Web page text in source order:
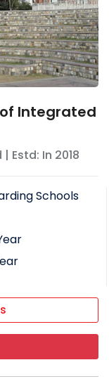
Integrated
| Estd: In 2018
Schools